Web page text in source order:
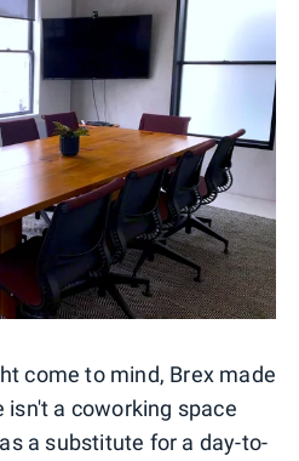
come to mind, Brex made
a coworking space
a substitute for a day-to-